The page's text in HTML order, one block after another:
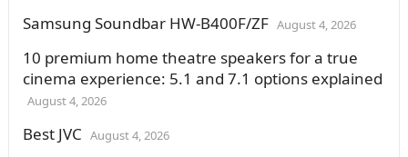
Samsung Soundbar HW-B400F/ZF August 4, 2026
10 premium home theatre speakers for a true
cinema experience: 5.1 and 7.1 options explained
August 4, 2026
Best JVC August 4, 2026